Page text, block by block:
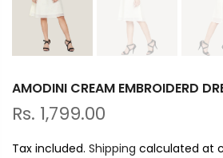
AMODINI CREAM EMBROIDERD
Rs. 1,799.00
Tax included. Shipping calculated at